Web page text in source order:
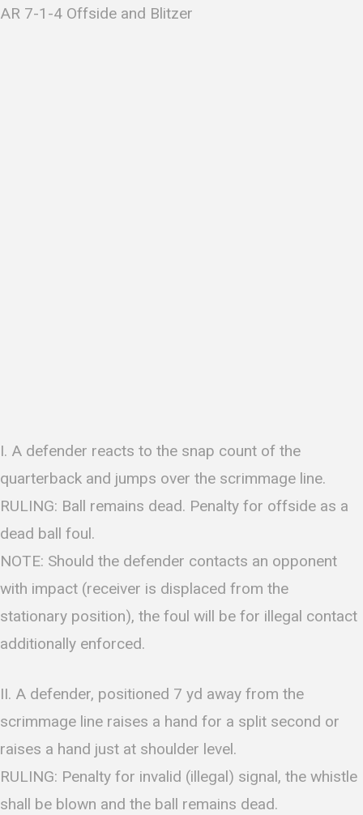
AR 7-1-4 Offside and Blitzer
I. A defender reacts to the snap count of the
quarterback and jumps over the scrimmage line.
RULING: Ball remains dead. Penalty for offside as a
dead ball foul.
NOTE: Should the defender contacts an opponent
with impact (receiver is displaced from the
stationary position), the foul will be for illegal contact
additionally enforced.
II. A defender, positioned 7 yd away from the
scrimmage line raises a hand for a split second or
raises a hand just at shoulder level.
RULING: Penalty for invalid (illegal) signal, the whistle
shall be blown and the ball remains dead.